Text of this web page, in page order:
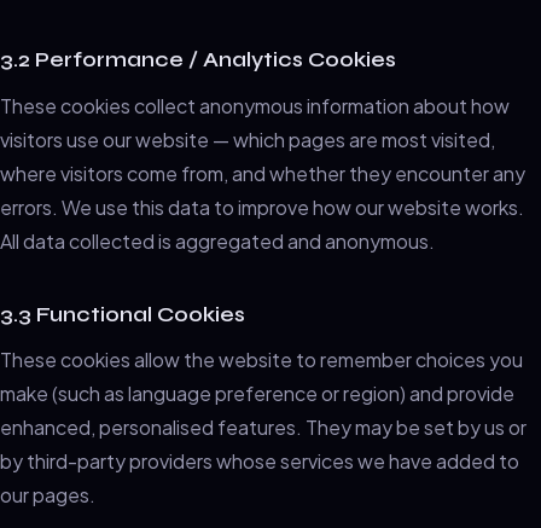
3.2 Performance / Analytics Cookies
These cookies collect anonymous information about how
visitors use our website — which pages are most visited,
where visitors come from, and whether they encounter any
errors. We use this data to improve how our website works.
All data collected is aggregated and anonymous.
3.3 Functional Cookies
These cookies allow the website to remember choices you
make (such as language preference or region) and provide
enhanced, personalised features. They may be set by us or
by third-party providers whose services we have added to
our pages.